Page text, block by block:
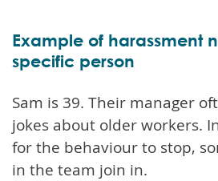
Example of harassment
specific person
Sam is 39. Their manager
jokes about older workers.
for the behaviour to stop,
in the team join in.